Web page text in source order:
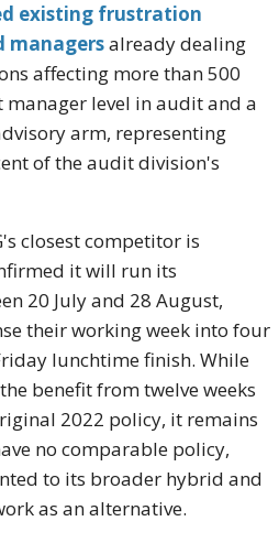
existing frustration
managersalready dealing
affecting more than 500
level in audit and a
arm, representing
of the audit division's
closest competitor is
it will run its
20 July and 28 August,
their working week into four
lunchtime finish. While
benefit from twelve weeks
2022 policy, it remains
no comparable policy,
to its broader hybrid and
as an alternative.